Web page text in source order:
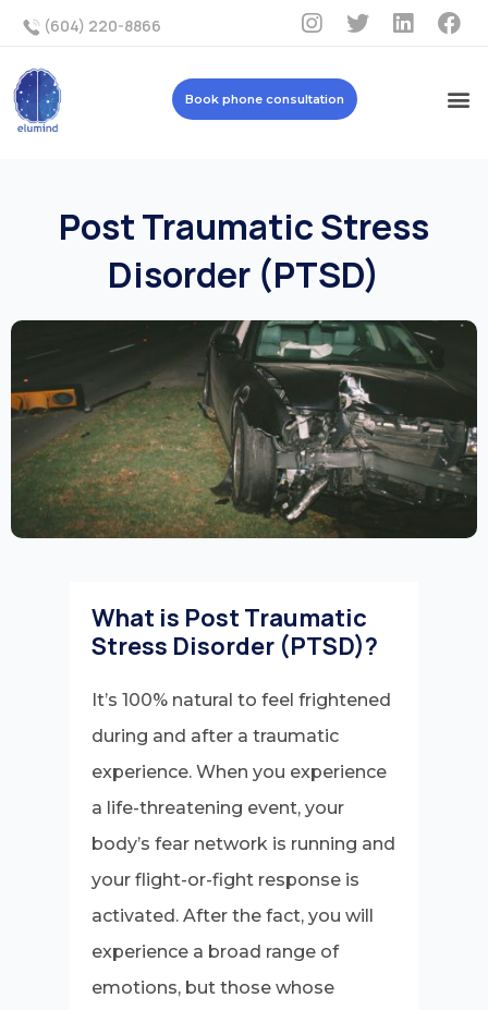
(604) 220-8866
Book phone consultation
Post Traumatic Stress
Disorder (PTSD)
What is Post Traumatic
Stress Disorder (PTSD)?
It’s 100% natural to feel frightened
during and after a traumatic
experience. When you experience
a life-threatening event, your
body’s fear network is running and
your flight-or-fight response is
activated. After the fact, you will
experience a broad range of
emotions, but those whose